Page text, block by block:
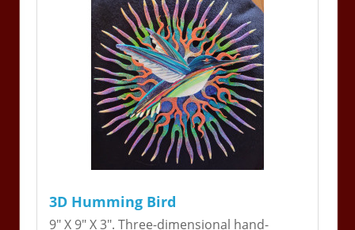
3D Humming Bird
9" X 9" X 3". Three-dimensional hand-